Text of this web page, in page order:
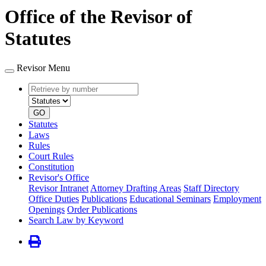
Office of the Revisor of
Statutes
Revisor Menu
Retrieve
by
number
type
GO
Statutes
Laws
Rules
Court Rules
Constitution
Revisor's Office
Revisor Intranet Attorney Drafting Areas Staff Directory
Office Duties Publications Educational Seminars Employment
Openings Order Publications
Search Law by Keyword